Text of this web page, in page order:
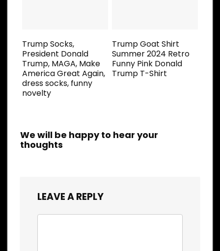
Trump Socks,
President Donald
Trump, MAGA, Make
America Great Again,
dress socks, funny
novelty
Trump Goat Shirt
Summer 2024 Retro
Funny Pink Donald
Trump T-Shirt
We will be happy to hear your
thoughts
LEAVE A REPLY